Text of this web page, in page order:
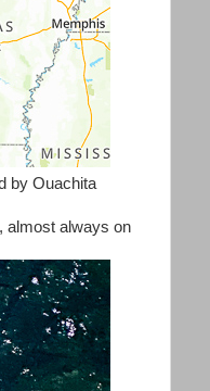
by Ouachita
almost always on